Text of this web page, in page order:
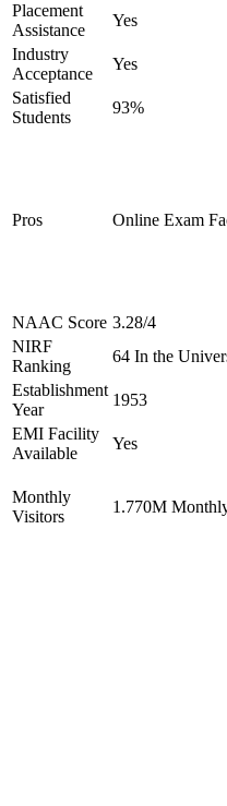
Placement
Assistance
Yes
Industry
Acceptance
Yes
Satisfied
Students
93%
Pros Online Exam
NAAC Score 3.28/4
NIRF
Ranking
64 In the
Establishment
Year
1953
EMI Facility
Available
Yes
Monthly
Visitors
1.770M